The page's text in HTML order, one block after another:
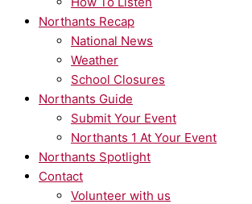
Northants Recap
National News
Weather
School Closures
Northants Guide
Submit Your Event
Northants 1 At Your Event
Northants Spotlight
Contact
Volunteer with us